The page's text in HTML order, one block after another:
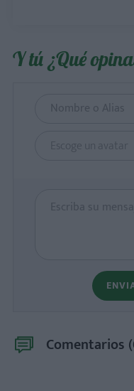
Y tú ¿Qué
Escoge un avatar
Comentarios (